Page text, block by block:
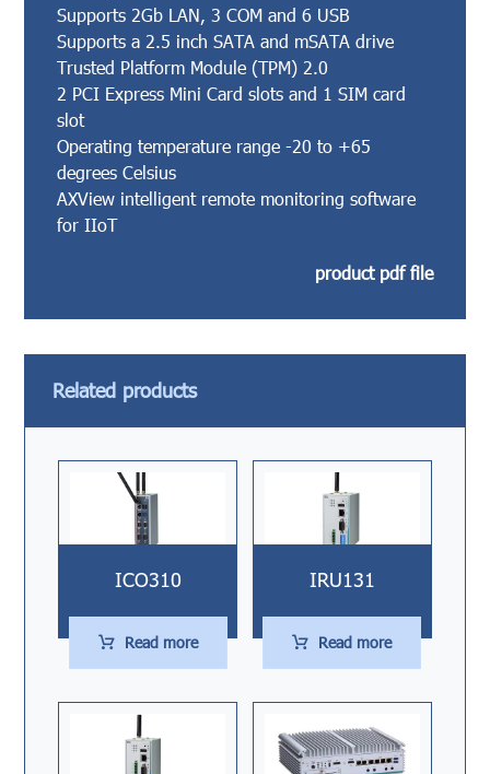
Supports 2Gb LAN, 3 COM and 6 USB
Supports a 2.5 inch SATA and mSATA drive
Trusted Platform Module (TPM) 2.0
2 PCI Express Mini Card slots and 1 SIM card
slot
Operating temperature range -20 to +65
degrees Celsius
AXView intelligent remote monitoring software
for IIoT
product pdf file
Related products
ICO310
Read more
IRU131
Read more